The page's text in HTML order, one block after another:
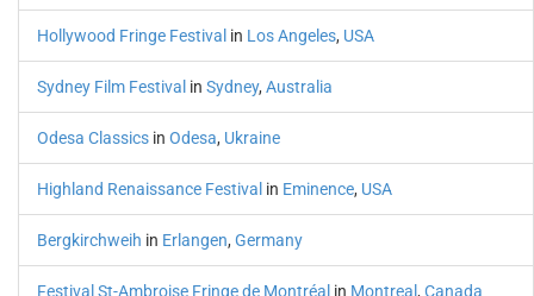
Hollywood Fringe Festival in Los Angeles, USA
Sydney Film Festival in Sydney, Australia
Odesa Classics in Odesa, Ukraine
Highland Renaissance Festival in Eminence, USA
Bergkirchweih in Erlangen, Germany
Festival St-Ambroise Fringe de Montréal in Montreal , Canada